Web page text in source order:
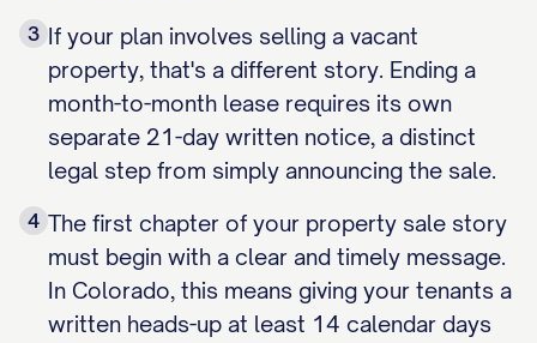
3 If your plan involves selling a vacant
property, that's a different story. Ending a
month-to-month lease requires its own
separate 21-day written notice, a distinct
legal step from simply announcing the sale.
4 The first chapter of your property sale story
must begin with a clear and timely message.
In Colorado, this means giving your tenants a
written heads-up at least 14 calendar days